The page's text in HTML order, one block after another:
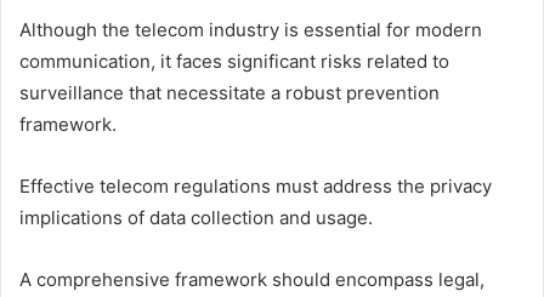
Although the telecom industry is essential for modern
communication, it faces significant risks related to
surveillance that necessitate a robust prevention
framework.
Effective telecom regulations must address the privacy
implications of data collection and usage.
A comprehensive framework should encompass legal,